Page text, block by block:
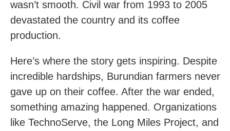
wasn’t smooth. Civil war from 1993 to 2005
devastated the country and its coffee
production.
Here’s where the story gets inspiring. Despite
incredible hardships, Burundian farmers never
gave up on their coffee. After the war ended,
something amazing happened. Organizations
like TechnoServe, the Long Miles Project, and